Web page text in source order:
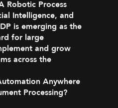
Robotic Process
Intelligence, and
is emerging as the
for large
and grow
across the
Anywhere
Processing?